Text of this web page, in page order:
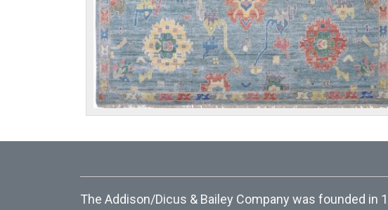
The Addison/Dicus & Bailey Company was founded in